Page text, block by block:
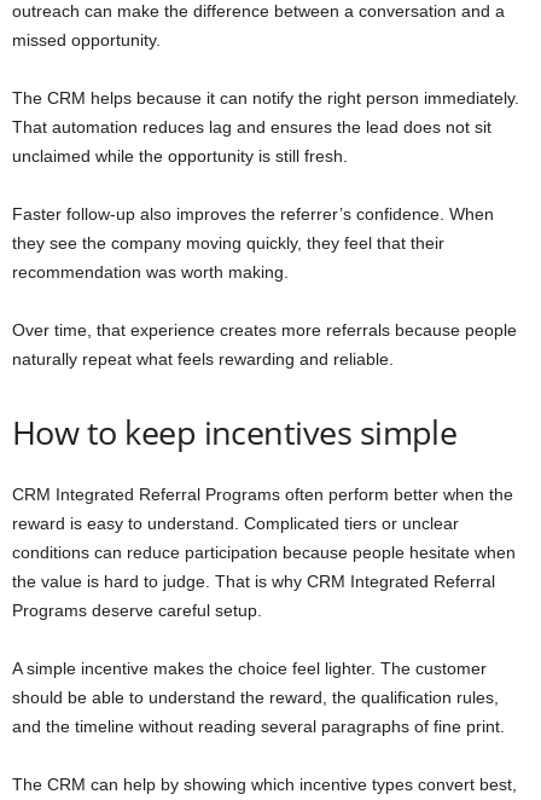
outreach can make the difference between a conversation and a
missed opportunity.
The CRM helps because it can notify the right person immediately.
That automation reduces lag and ensures the lead does not sit
unclaimed while the opportunity is still fresh.
Faster follow-up also improves the referrer’s confidence. When
they see the company moving quickly, they feel that their
recommendation was worth making.
Over time, that experience creates more referrals because people
naturally repeat what feels rewarding and reliable.
How to keep incentives simple
CRM Integrated Referral Programs often perform better when the
reward is easy to understand. Complicated tiers or unclear
conditions can reduce participation because people hesitate when
the value is hard to judge. That is why CRM Integrated Referral
Programs deserve careful setup.
A simple incentive makes the choice feel lighter. The customer
should be able to understand the reward, the qualification rules,
and the timeline without reading several paragraphs of fine print.
The CRM can help by showing which incentive types convert best,